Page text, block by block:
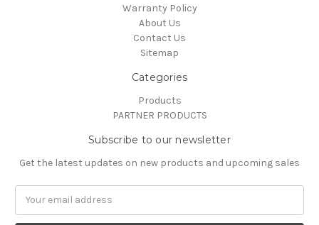
Warranty Policy
About Us
Contact Us
Sitemap
Categories
Products
PARTNER PRODUCTS
Subscribe to our newsletter
Get the latest updates on new products and upcoming sales